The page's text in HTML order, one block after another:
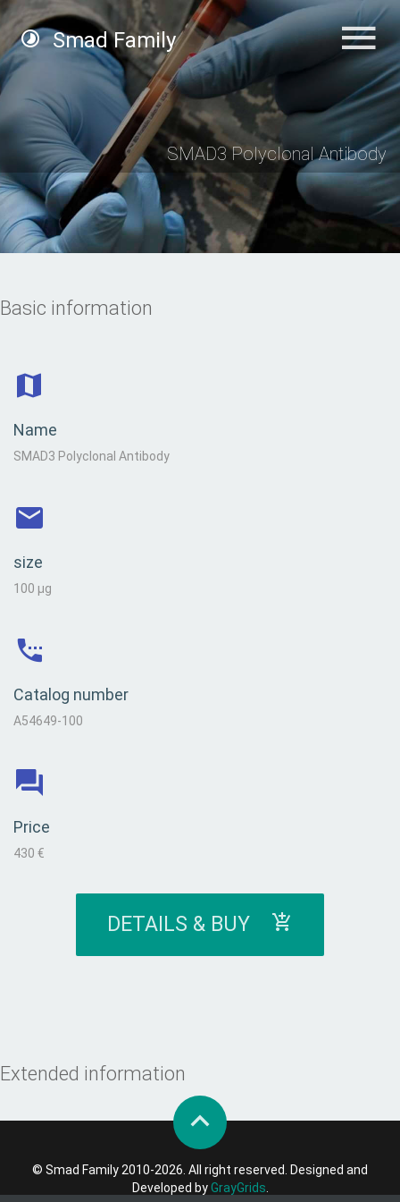
Smad Family
SMAD3 Polyclonal Antibody
Basic information
Name
SMAD3 Polyclonal Antibody
size
100 µg
Catalog number
A54649-100
Price
430 €
DETAILS & BUY
Extended information
© Smad Family 2010-2026. All right reserved. Designed and
Developed byGrayGrids